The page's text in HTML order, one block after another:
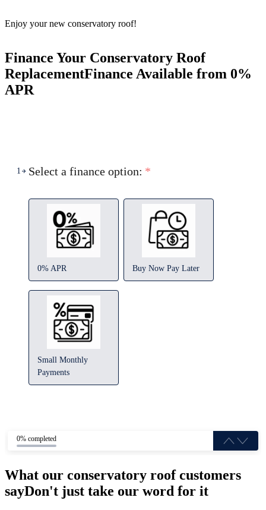
Enjoy your new conservatory roof!
Finance Your Conservatory Roof
ReplacementFinance Available from 0%
APR
1 Select a finance option: *
0% APR Buy Now Pay Later
Small Monthly
Payments
0% completed
What our conservatory roof customers
sayDon't just take our word for it